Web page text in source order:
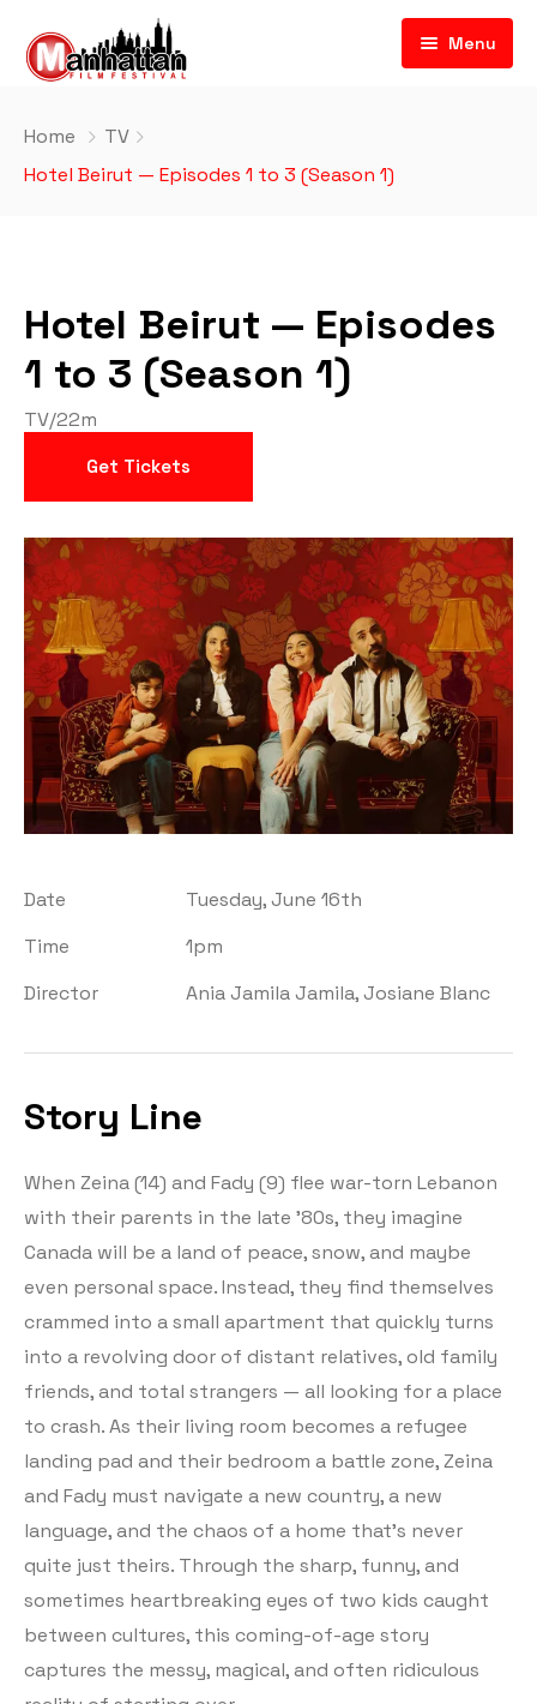
Menu
Home
TV
Hotel Beirut — Episodes 1 to 3 (Season 1)
Hotel Beirut — Episodes
1 to 3 (Season 1)
TV/22m
Get Tickets
Date
Tuesday, June 16th
Time
1pm
Director
Ania Jamila Jamila, Josiane Blanc
Story Line
When Zeina (14) and Fady (9) flee war-torn Lebanon
with their parents in the late ’80s, they imagine
Canada will be a land of peace, snow, and maybe
even personal space. Instead, they find themselves
crammed into a small apartment that quickly turns
into a revolving door of distant relatives, old family
friends, and total strangers — all looking for a place
to crash. As their living room becomes a refugee
landing pad and their bedroom a battle zone, Zeina
and Fady must navigate a new country, a new
language, and the chaos of a home that’s never
quite just theirs. Through the sharp, funny, and
sometimes heartbreaking eyes of two kids caught
between cultures, this coming-of-age story
captures the messy, magical, and often ridiculous